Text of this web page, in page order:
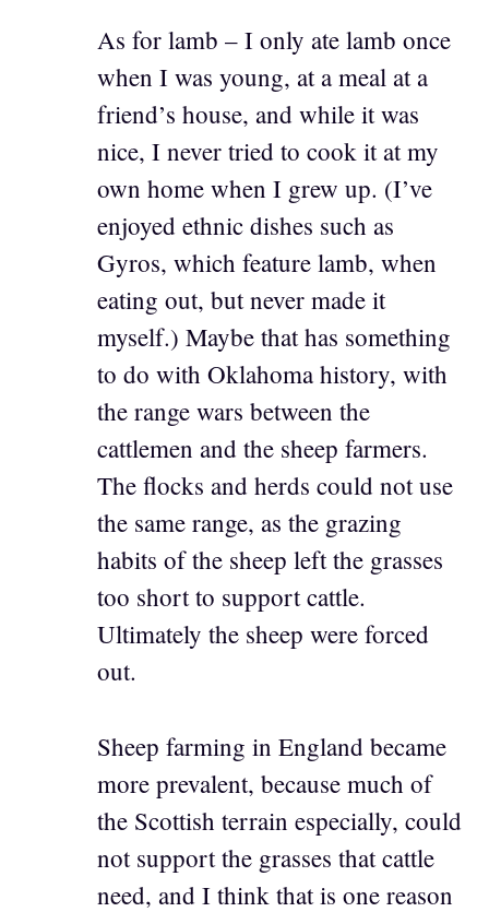
As for lamb – I only ate lamb once
when I was young, at a meal at a
friend’s house, and while it was
nice, I never tried to cook it at my
own home when I grew up. (I’ve
enjoyed ethnic dishes such as
Gyros, which feature lamb, when
eating out, but never made it
myself.) Maybe that has something
to do with Oklahoma history, with
the range wars between the
cattlemen and the sheep farmers.
The flocks and herds could not use
the same range, as the grazing
habits of the sheep left the grasses
too short to support cattle.
Ultimately the sheep were forced
out.
Sheep farming in England became
more prevalent, because much of
the Scottish terrain especially, could
not support the grasses that cattle
need, and I think that is one reason